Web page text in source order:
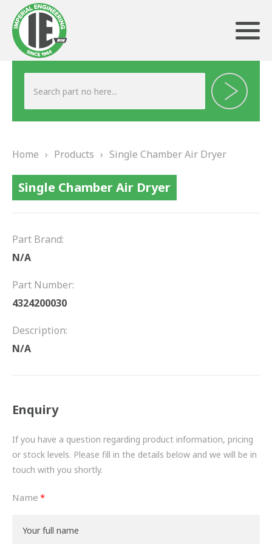
ABOUT US
TESTIMONIALS
DRIVETRAIN
PROPSHAFTS
TURBOCHARGERS
BESPOKE
HYDRAULIC AND PNEUMATIC CONSUMABLES
ROUTEMASTER
BOSCH AUTOMOTIVE
Home › Products › Single Chamber Air Dryer
Single Chamber Air Dryer
Part Brand:
N/A
Part Number:
4324200030
Description:
N/A
Enquiry
If you have a question regarding product information, pricing
or stock levels. Please fill in the details below and we will be in
touch with you shortly.
Name